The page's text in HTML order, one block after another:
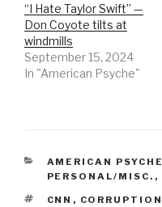
“I Hate Taylor Swift” —
Don Coyote tilts at
windmills
September 15, 2024
In "American Psyche"
CATEGORIES
AMERICAN PSYCHE
PERSONAL/MISC. ,
TAGS
CNN , CORRUPTION